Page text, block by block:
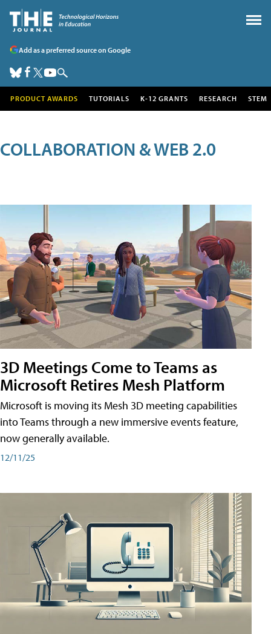
Add as a preferred source on Google
PRODUCT AWARDS TUTORIALS K-12 GRANTS RESEARCH STEM
COLLABORATION & WEB 2.0
3D Meetings Come to Teams as
Microsoft Retires Mesh Platform
Microsoft is moving its Mesh 3D meeting capabilities
into Teams through a new immersive events feature,
now generally available.
12/11/25